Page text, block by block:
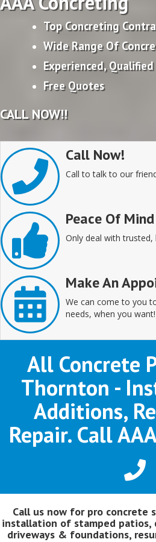
Top Concreting
Wide Range Of
Experienced,
Free Quotes
CALL NOW!!
Call Now!
Call to talk to our
Peace Of Mind
Only deal with
Make An
We can come to you
needs, when you want!
All Concrete
Thornton -
Additions,
Repair. Call
Call us now for pro concrete
installation of stamped patios,
driveways & foundations,